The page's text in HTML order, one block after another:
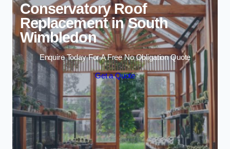
Conservatory Roof
Replacement in South
Wimbledon
Enquire Today For A Free No Obligation Quote
Get a Quote